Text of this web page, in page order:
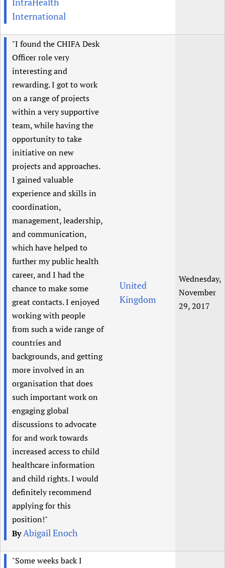
International
"I found the CHIFA Desk
Officer role very
interesting and
rewarding. I got to work
on a range of projects
within a very supportive
team, while having the
opportunity to take
initiative on new
projects and approaches.
I gained valuable
experience and skills in
coordination,
management, leadership,
and communication,
which have helped to
further my public health
career, and I had the
chance to make some
great contacts. I enjoyed
working with people
from such a wide range of
countries and
backgrounds, and getting
more involved in an
organisation that does
such important work on
engaging global
discussions to advocate
for and work towards
increased access to child
healthcare information
and child rights. I would
definitely recommend
applying for this
position!"
ByAbigail Enoch
United
Kingdom
Wednesday,
November
29, 2017
"Some weeks back I